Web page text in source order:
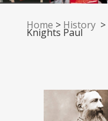
Home > History >
Knights Paul